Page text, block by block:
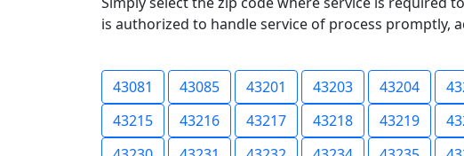
is authorized to handle service of process promptly,
43081 43085 43201 43203 43204
43215
43216 43217 43218 43219